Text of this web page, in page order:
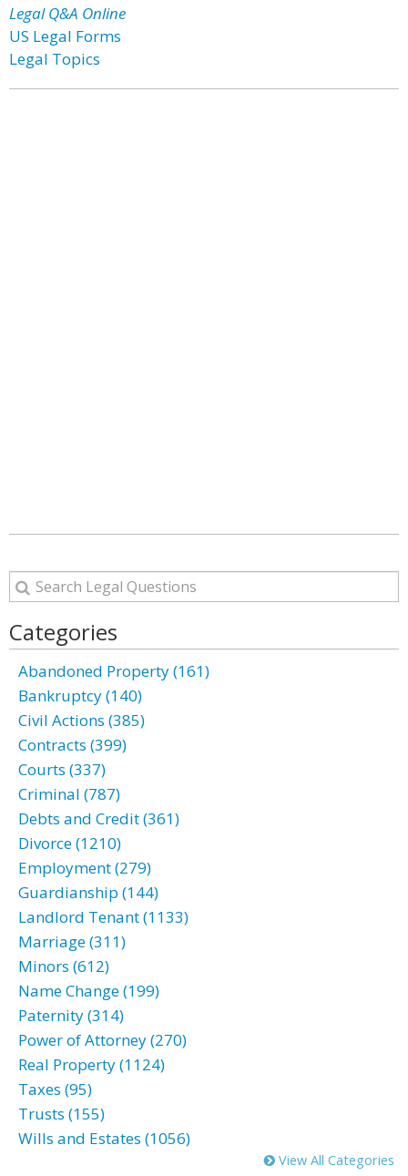
Legal Q&A Online
US Legal Forms
Legal Topics
Categories
Abandoned Property (161)
Bankruptcy (140)
Civil Actions (385)
Contracts (399)
Courts (337)
Criminal (787)
Debts and Credit (361)
Divorce (1210)
Employment (279)
Guardianship (144)
Landlord Tenant (1133)
Marriage (311)
Minors (612)
Name Change (199)
Paternity (314)
Power of Attorney (270)
Real Property (1124)
Taxes (95)
Trusts (155)
Wills and Estates (1056)
View All Categories